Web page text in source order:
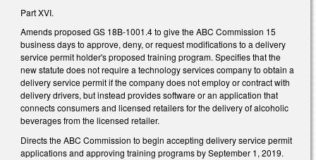
Part XVI.
Amends proposed GS 18B-1001.4 to give the ABC Commission 15
business days to approve, deny, or request modifications to a delivery
service permit holder's proposed training program. Specifies that the
new statute does not require a technology services company to obtain a
delivery service permit if the company does not employ or contract with
delivery drivers, but instead provides software or an application that
connects consumers and licensed retailers for the delivery of alcoholic
beverages from the licensed retailer.
Directs the ABC Commission to begin accepting delivery service permit
applications and approving training programs by September 1, 2019.